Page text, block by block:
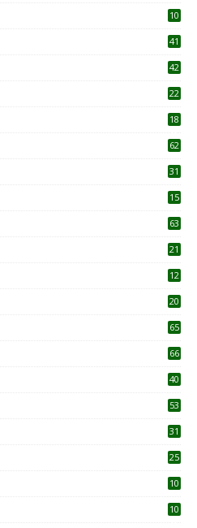
10
41
42
22
18
62
31
15
63
21
12
20
65
66
40
53
31
25
10
10